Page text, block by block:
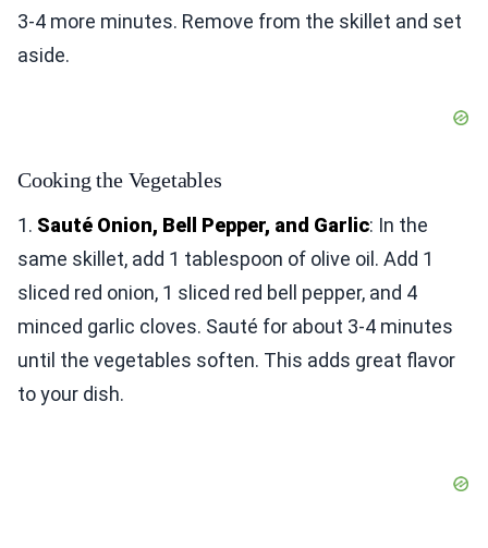
3-4 more minutes. Remove from the skillet and set
aside.
Cooking the Vegetables
1. Sauté Onion, Bell Pepper, and Garlic: In the
same skillet, add 1 tablespoon of olive oil. Add 1
sliced red onion, 1 sliced red bell pepper, and 4
minced garlic cloves. Sauté for about 3-4 minutes
until the vegetables soften. This adds great flavor
to your dish.